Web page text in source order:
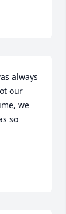
always
our
we
so